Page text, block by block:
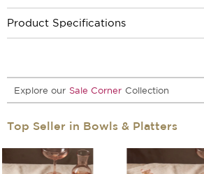
Product Specifications
Explore our Sale Corner Collection
Top Seller in Bowls & Platters